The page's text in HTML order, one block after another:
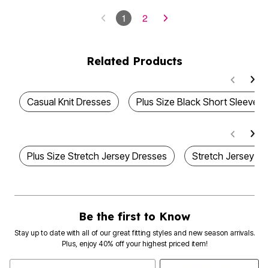
1 2
Related Products
Casual Knit Dresses Plus Size Black Short Sleeve
Plus Size Stretch Jersey Dresses Stretch Jersey
Be the first to Know
Stay up to date with all of our great fitting styles and new season arrivals.
Plus, enjoy 40% off your highest priced item!